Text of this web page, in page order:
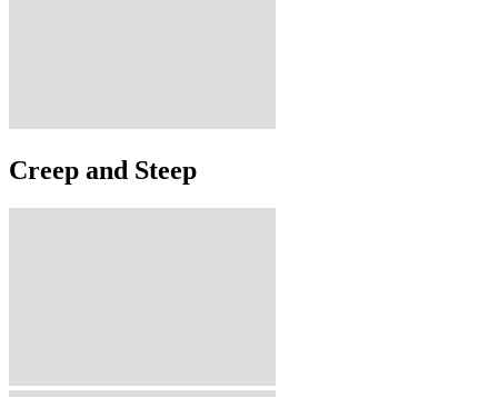
Creep and Steep